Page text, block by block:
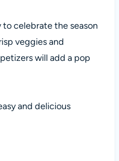
celebrate the season
veggies and
will add a pop
and delicious